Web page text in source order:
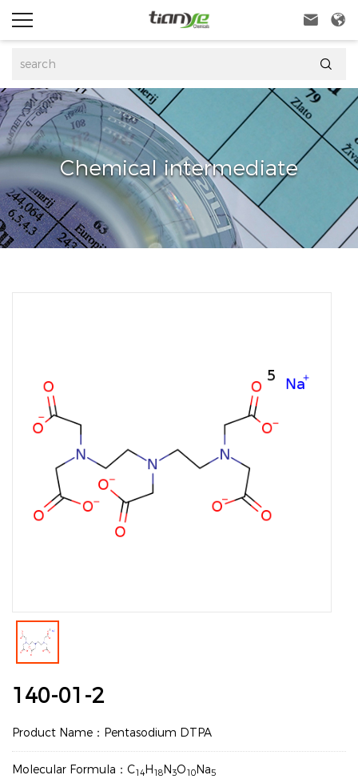
 

Chemical intermediate
140-01-2
Product Name：Pentasodium DTPA
Molecular Formula：C14H18N3O10Na5